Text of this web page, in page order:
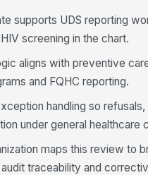
supports UDS reporting
screening in the chart.
aligns with preventive
and FQHC reporting.
handling so
under general healthcare
maps this review to
traceability and